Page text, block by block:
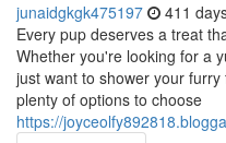
junaidgkgk475197 411
Every pup deserves a treat
Whether you're looking for a
just want to shower your
plenty of options to choose
https://